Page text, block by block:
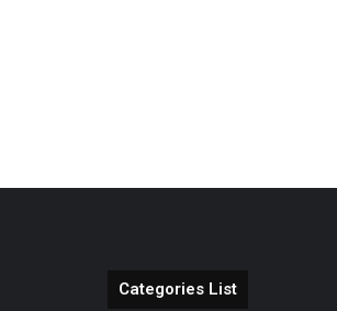
Categories List